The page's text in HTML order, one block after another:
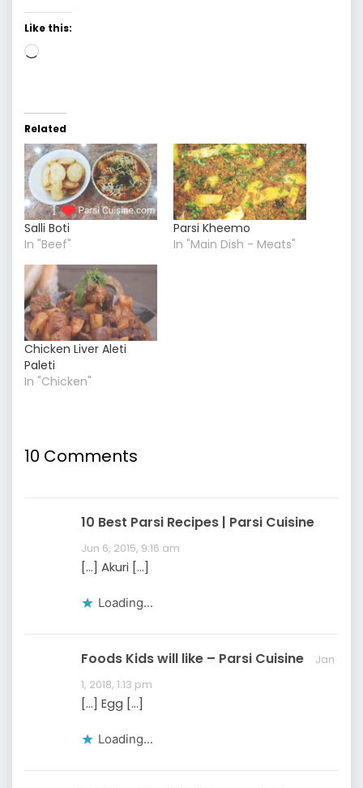
Like this:
Loading…
Related
Salli Boti
In "Beef"
Parsi Kheemo
In "Main Dish - Meats"
Chicken Liver Aleti
Paleti
In "Chicken"
10 Comments
10 Best Parsi Recipes | Parsi Cuisine
Jun 6, 2015, 9:16 am
[…] Akuri […]
Loading...
Foods Kids will like – Parsi Cuisine
Jan
1, 2018, 1:13 pm
[…] Egg […]
Loading...